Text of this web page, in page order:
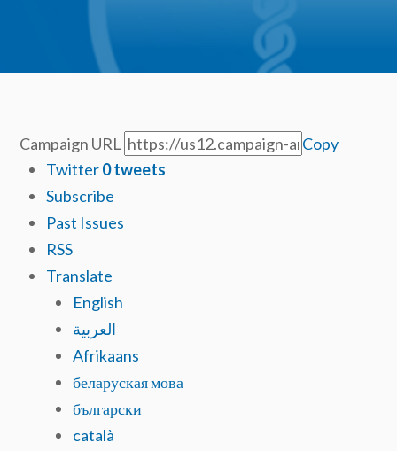
Campaign URL
Copy
Twitter0tweets
Subscribe
Past Issues
RSS
Translate
English
العربية
Afrikaans
беларуская мова
български
català